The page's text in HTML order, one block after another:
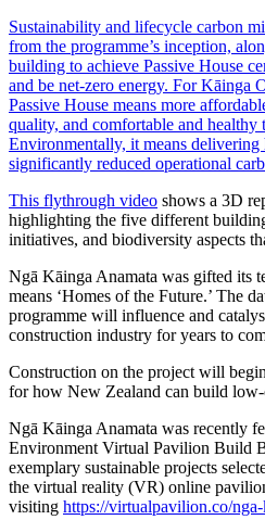
Sustainability and lifecycle carbon
from the programme’s inception,
building to achieve Passive House
and be net-zero energy. For Kāinga
Passive House means more
quality, and comfortable and healthy
Environmentally, it means
significantly reduced operational
This flythrough video shows a 3D
highlighting the five different
initiatives, and biodiversity aspects
Ngā Kāinga Anamata was gifted its
means ‘Homes of the Future.’ The
programme will influence and
construction industry for years to
Construction on the project will
for how New Zealand can build low-
Ngā Kāinga Anamata was recently
Environment Virtual Pavilion Build
exemplary sustainable projects
the virtual reality (VR) online
visiting https://virtualpavilion.co/nga-